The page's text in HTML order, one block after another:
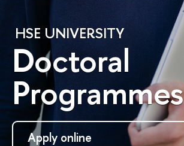
HSE UNIVERSITY
Doctoral
Programmes
Apply online